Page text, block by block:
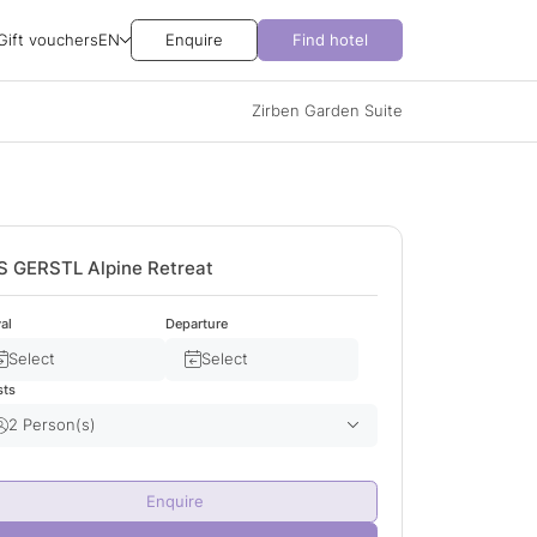
vouchersEN Enquire Find hotel
Zirben Garden Suite
GERSTL Alpine Retreat
Select
Departure
Select
2 Person(s)
0
Enquire